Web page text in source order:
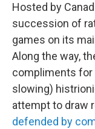
Hosted by
succession of
games on its
Along the way,
compliments for
slowing)
attempt to draw
defended by